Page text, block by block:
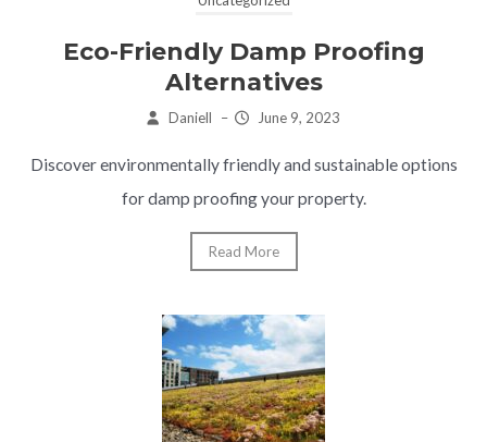
Eco-Friendly Damp Proofing
Alternatives
Daniell – June 9, 2023
Discover environmentally friendly and sustainable options
for damp proofing your property.
Read More